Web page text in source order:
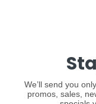
We’ll send you
promos, sales,